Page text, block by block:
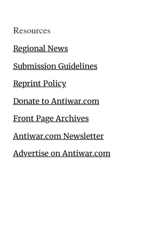
Resources
Regional News
Submission Guidelines
Reprint Policy
Donate to Antiwar.com
Front Page Archives
Antiwar.com Newsletter
Advertise on Antiwar.com